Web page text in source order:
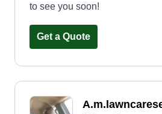
to see you soon!
Get a Quote